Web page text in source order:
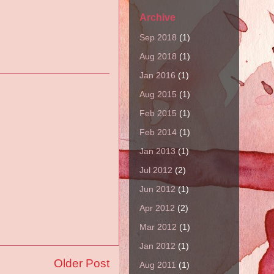
Older Post
Archive
Sep 2018 (1)
Aug 2018 (1)
Jan 2016 (1)
Aug 2015 (1)
Feb 2015 (1)
Feb 2014 (1)
Jan 2013(1)
Jul 2012 (2)
Jun 2012(1)
Apr 2012 (2)
Mar 2012 (1)
Jan 2012 (1)
Aug 2011 (1)